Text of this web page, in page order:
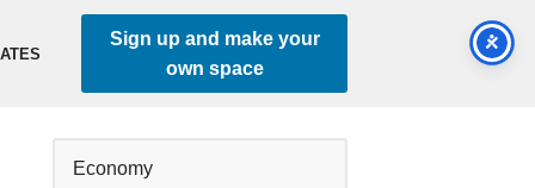
Sign up and make your
own space